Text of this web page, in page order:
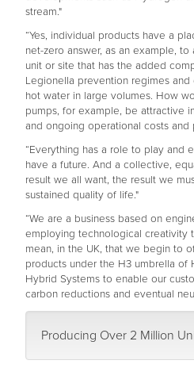
stream."
“Yes, individual products have a
net-zero answer, as an example,
unit or site that has the added
Legionella prevention regimes
hot water in large volumes. How
pumps, for example, be attractive
and ongoing operational costs and
“Everything has a role to play and
have a future. And a collective,
result we all want, the result we
sustained quality of life."
“We are a business based on
employing technological creativity
mean, in the UK, that we begin to
products under the H3 umbrella of
Hybrid Systems to enable our
carbon reductions and eventual
Producing Over 2 Million